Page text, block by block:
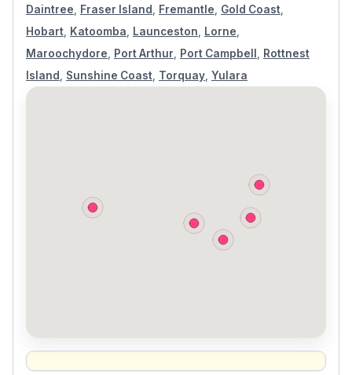
Daintree
Fraser Island Fremantle Gold Coast
Hobart
Katoomba Launceston Lorne
Maroochydore
Port Arthur Port Campbell
Rottnest
Island
Sunshine Coast Torquay Yulara